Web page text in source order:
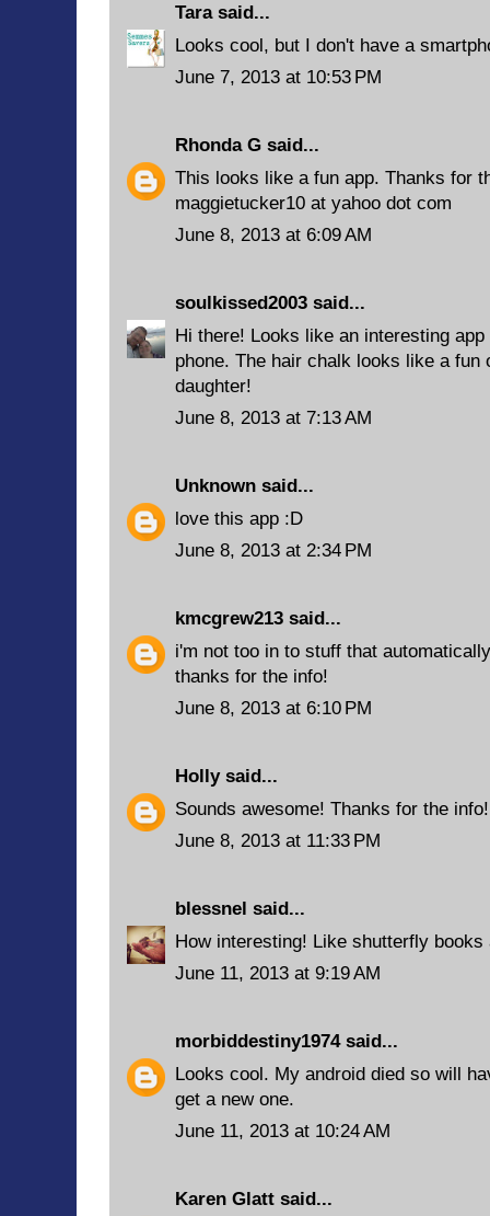
Tarasaid...
Looks cool, but I don't have a
June 7, 2013 at 10:53 PM
Rhonda G said...
This looks like a fun app. Thanks for
maggietucker10 at yahoo dot com
June 8, 2013 at 6:09 AM
soulkissed2003 said...
Hi there! Looks like an interesting
phone. The hair chalk looks like a fun
daughter!
June 8, 2013 at 7:13 AM
Unknown said...
love this app :D
June 8, 2013 at 2:34 PM
kmcgrew213 said...
i'm not too in to stuff that
thanks for the info!
June 8, 2013 at 6:10 PM
Hollysaid...
Sounds awesome! Thanks for the info!
June 8, 2013 at 11:33 PM
blessnel said...
How interesting! Like shutterfly
June 11, 2013 at 9:19 AM
morbiddestiny1974said...
Looks cool. My android died so will
get a new one.
June 11, 2013 at 10:24 AM
Karen Glatt said...